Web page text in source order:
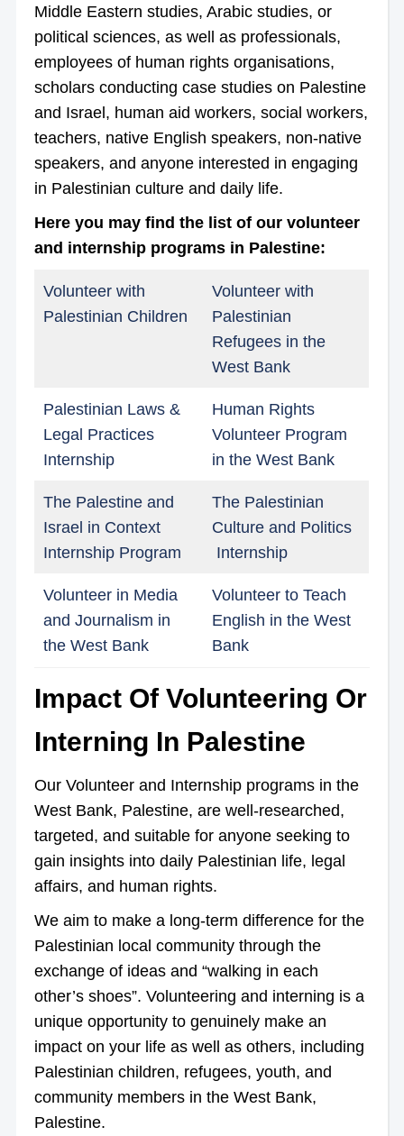
Middle Eastern studies, Arabic studies, or
political sciences, as well as professionals,
employees of human rights organisations,
scholars conducting case studies on Palestine
and Israel, human aid workers, social workers,
teachers, native English speakers, non-native
speakers, and anyone interested in engaging
in Palestinian culture and daily life.
Here you may find the list of our volunteer
and internship programs in Palestine:
Volunteer with
Palestinian Children
Volunteer with
Palestinian
Refugees in the
West Bank
Palestinian Laws &
Legal Practices
Internship
Human Rights
Volunteer Program
in the West Bank
The Palestine and
Israel in Context
Internship Program
The Palestinian
Culture and Politics
Internship
Volunteer in Media
and Journalism in
the West Bank
Volunteer to Teach
English in the West
Bank
Impact Of Volunteering Or
Interning In Palestine
Our Volunteer and Internship programs in the
West Bank, Palestine, are well-researched,
targeted, and suitable for anyone seeking to
gain insights into daily Palestinian life, legal
affairs, and human rights.
We aim to make a long-term difference for the
Palestinian local community through the
exchange of ideas and “walking in each
other’s shoes”. Volunteering and interning is a
unique opportunity to genuinely make an
impact on your life as well as others, including
Palestinian children, refugees, youth, and
community members in the West Bank,
Palestine.